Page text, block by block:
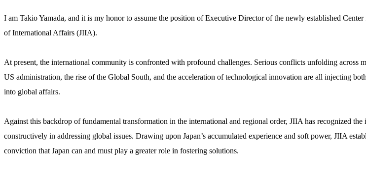
I am Takio Yamada, and it is my honor to assume the position of Executive Director of the newly established
of International Affairs (JIIA).
At present, the international community is confronted with profound challenges. Serious conflicts unfolding across
US administration, the rise of the Global South, and the acceleration of technological innovation are all injecting
into global affairs.
Against this backdrop of fundamental transformation in the international and regional order, JIIA has recognized
constructively in addressing global issues. Drawing upon Japan’s accumulated experience and soft power, JIIA
conviction that Japan can and must play a greater role in fostering solutions.